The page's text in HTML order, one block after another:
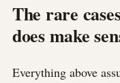
The rare
does make
Everything above